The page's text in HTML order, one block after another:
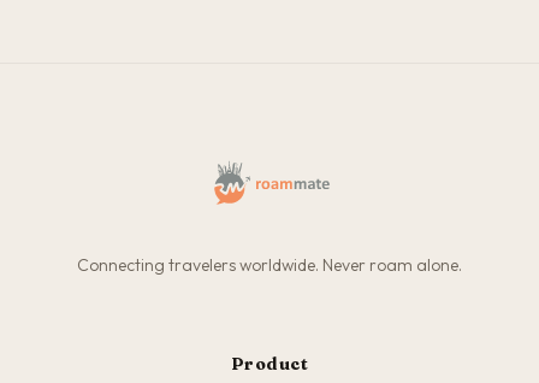
Connecting travelers worldwide. Never roam alone.
Product